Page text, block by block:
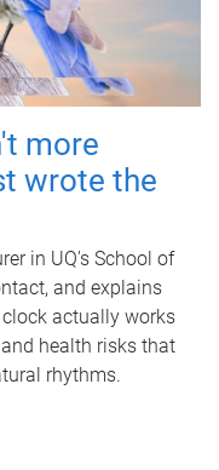
more
wrote the
in UQ's School of
and explains
actually works
health risks that
rhythms.